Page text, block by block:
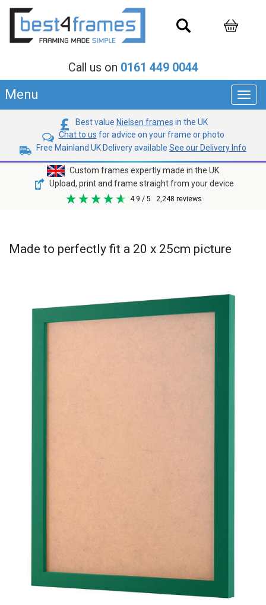
Call us on 0161 449 0044
Menu
Best value Nielsen frames in the UK
Chat to us for advice on your frame or photo
Free Mainland UK Delivery available See our Delivery Info
Custom frames expertly made in the UK
Upload, print and frame straight from your device
4.9 / 5 2,248 reviews
Made to perfectly fit a 20 x 25cm picture